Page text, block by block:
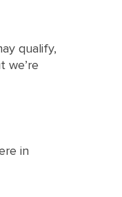
qualify,
we’re
in